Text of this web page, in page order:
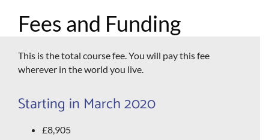
Fees and Funding
This is the total course fee. You will pay this fee
wherever in the world you live.
Starting in March 2020
£8,905